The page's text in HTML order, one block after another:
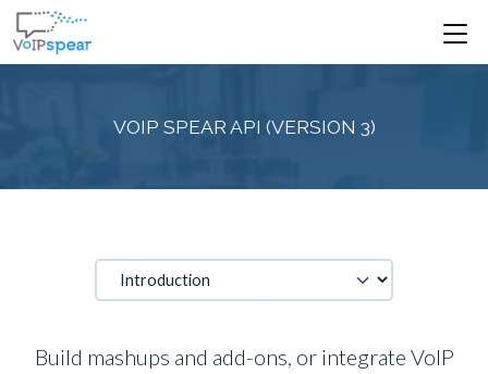
VOIP SPEAR API (VERSION 3)
Build mashups and add-ons, or integrate VoIP